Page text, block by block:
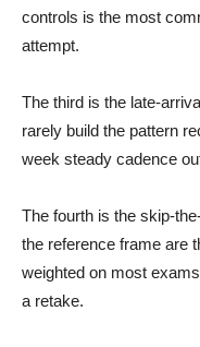
controls is the most
attempt.
The third is the late-
rarely build the pattern
week steady cadence
The fourth is the skip-
the reference frame are
weighted on most
a retake.